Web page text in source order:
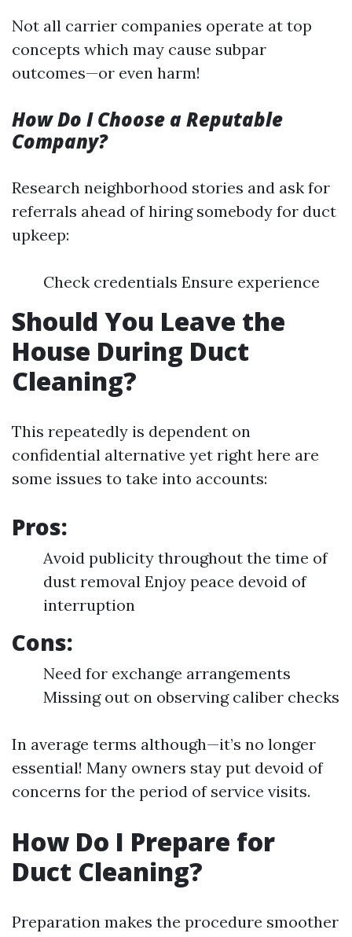
Not all carrier companies operate at top
concepts which may cause subpar
outcomes—or even harm!
How Do I Choose a Reputable
Company?
Research neighborhood stories and ask for
referrals ahead of hiring somebody for duct
upkeep:
Check credentials Ensure experience
Should You Leave the
House During Duct
Cleaning?
This repeatedly is dependent on
confidential alternative yet right here are
some issues to take into accounts:
Pros:
Avoid publicity throughout the time of
dust removal Enjoy peace devoid of
interruption
Cons:
Need for exchange arrangements
Missing out on observing caliber checks
In average terms although—it’s no longer
essential! Many owners stay put devoid of
concerns for the period of service visits.
How Do I Prepare for
Duct Cleaning?
Preparation makes the procedure smoother